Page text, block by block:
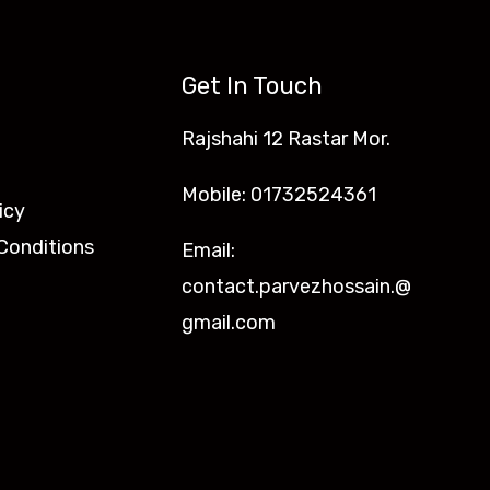
Get In Touch
Rajshahi 12 Rastar Mor.
Mobile: 01732524361
Email:
contact.parvezhossain.@
gmail.com